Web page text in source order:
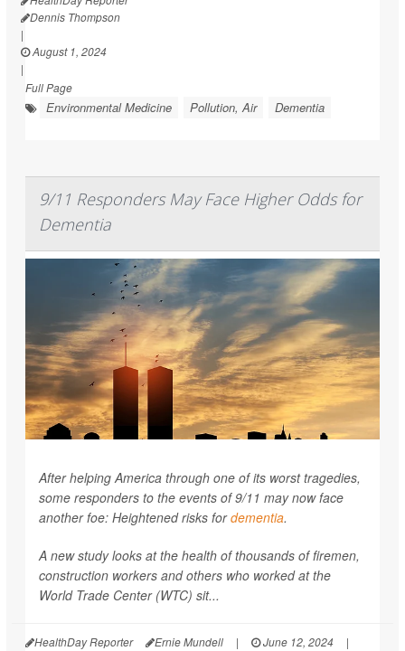
Dennis Thompson
|
August 1, 2024
|
Full Page
Environmental Medicine Pollution, Air Dementia
9/11 Responders May Face Higher Odds for
Dementia
After helping America through one of its worst tragedies,
some responders to the events of 9/11 may now face
another foe: Heightened risks fordementia.
A new study looks at the health of thousands of firemen,
construction workers and others who worked at the
World Trade Center (WTC) sit...
HealthDay Reporter Ernie Mundell | June 12, 2024
|